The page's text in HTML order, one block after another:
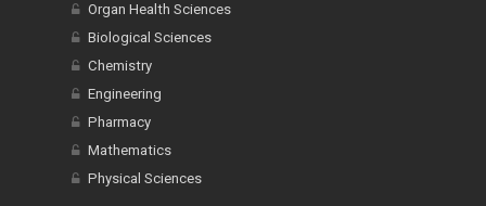
Organ Health Sciences
Biological Sciences
Chemistry
Engineering
Pharmacy
Mathematics
Physical Sciences